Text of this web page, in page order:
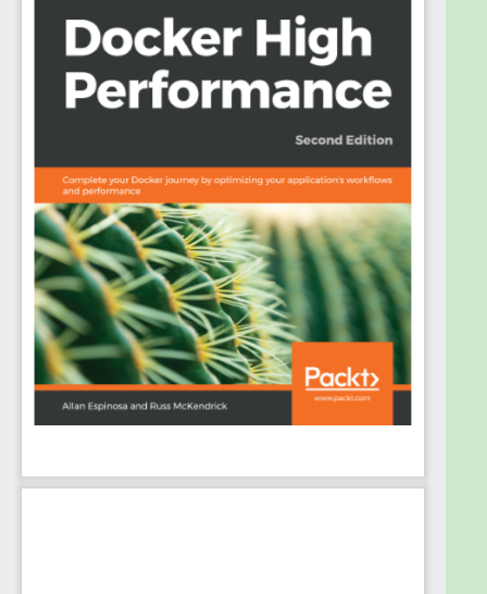
This book starts with a refresher on setting up and
running Docker and details the basic setup for
creating a Docker Swarm cluster. You will then learn
and Cookbook. After that, you will run the Docker
monitoring system with Prometheus and Grafana,
and deploy the ELK stack. You will also learn some
tips for optimizing Docker images.
After deploying containers with the help of Jenkins,
you will then move on to a tutorial on using Apache
JMeter to analyze your application's performance.
You will learn how to use Docker Swarm and NGINX
to load-balance your application and how common
debugging tools in Linux can be used to
troubleshoot Docker containers.
all the optimizations that you have learned and put